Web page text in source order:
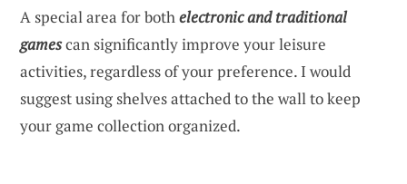
A special area for bothelectronic and traditional
gamescan significantly improve your leisure
activities, regardless of your preference. I would
suggest using shelves attached to the wall to keep
your game collection organized.